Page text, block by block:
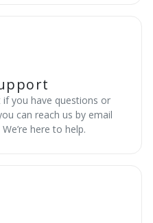
if you have questions or
can reach us by email
here to help.